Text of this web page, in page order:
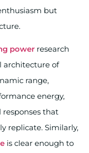
but
power research
architecture of
range,
energy,
that
replicate. Similarly,
is clear enough to